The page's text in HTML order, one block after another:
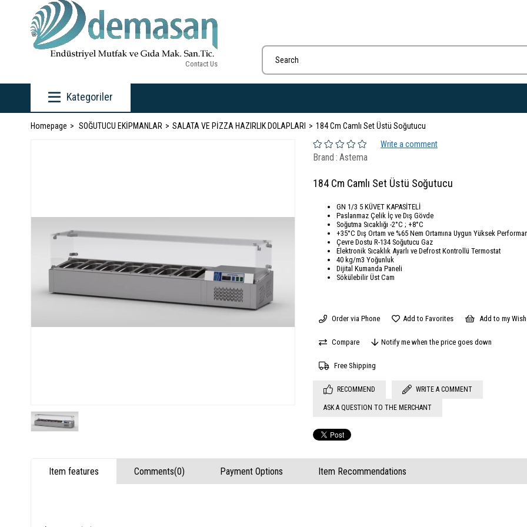
Contact Us
Kategoriler
Homepage SOĞUTUCU EKİPMANLAR SALATA VE PİZZA HAZIRLIK DOLAPLARI
184 Cm Camlı Set Üstü Soğutucu
Write a comment
Brand : Astema
184 Cm Camlı Set Üstü Soğutucu
GN 1/3 5 KÜVET KAPASİTELİ
Paslanmaz Çelik İç ve Dış Gövde
Soğutma Sıcaklığı -2°C ; +8°C
+35°C Dış Ortam ve %65 Nem Ortamına Uygun Yüksek
Çevre Dostu R-134 Soğutucu Gaz
Elektronik Sıcaklık Ayarlı ve Defrost Kontrollü Termostat
40 kg/m3 Yoğunluk
Dijital Kumanda Paneli
Sökülebilir Üst Cam
Order via Phone Add to Favorites Add to my
Compare Notify me when the price goes down
Free Shipping
RECOMMEND WRITE A COMMENT
ASK A QUESTION TO THE MERCHANT
Item features Comments(0) Payment Options Item Recommendations